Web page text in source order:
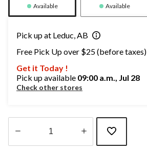
Available Available
Pick up at Leduc, AB
Free Pick Up over $25 (before taxes)
Get it Today !
Pick up available 09:00 a.m., Jul 28
Check other stores